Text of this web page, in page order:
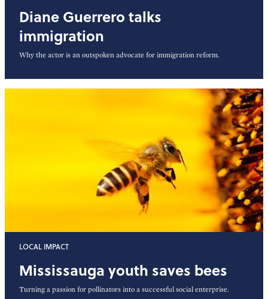
Diane Guerrero talks
immigration
Why the actor is an outspoken advocate for immigration reform.
LOCAL IMPACT
Mississauga youth saves bees
Turning a passion for pollinators into a successful social enterprise.